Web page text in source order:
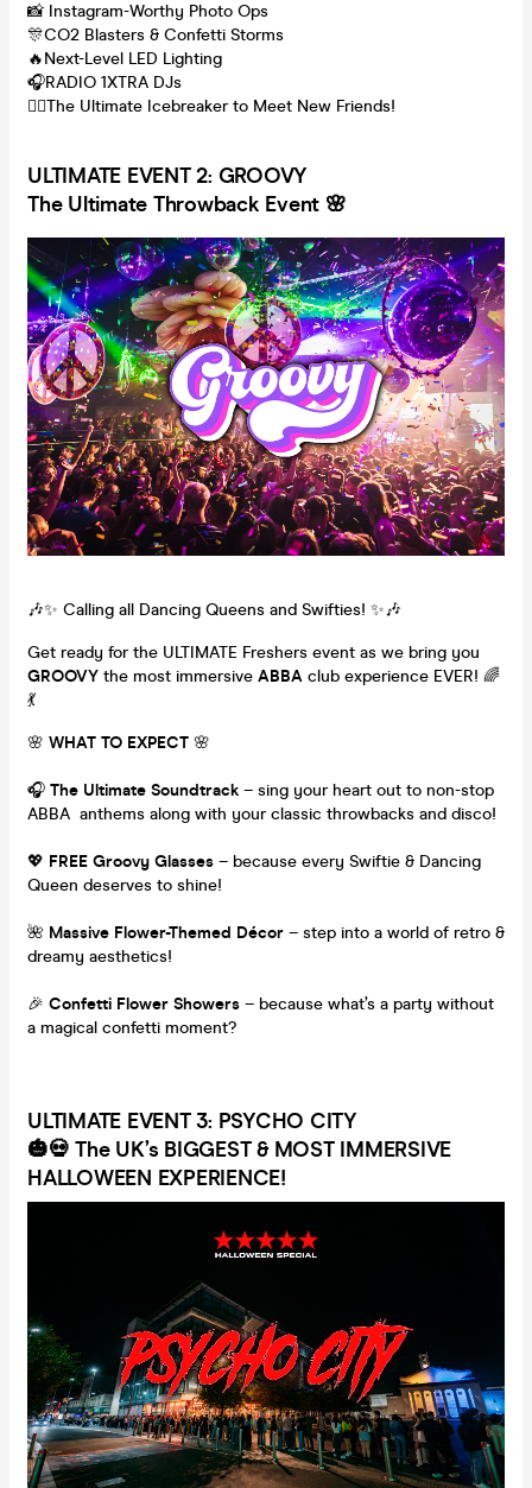
📸 Instagram-Worthy Photo Ops
🎊CO2 Blasters & Confetti Storms
🔥Next-Level LED Lighting
🎧RADIO 1XTRA DJs
👯‍♂️The Ultimate Icebreaker to Meet New Friends!
ULTIMATE EVENT 2: GROOVY
The Ultimate Throwback Event 🌸
🎶✨ Calling all Dancing Queens and Swifties! ✨🎶
Get ready for the ULTIMATE Freshers event as we bring you
GROOVY the most immersive ABBA club experience EVER! 🌈
💃
🌸 WHAT TO EXPECT 🌸
🎧 The Ultimate Soundtrack – sing your heart out to non-stop
ABBA anthems along with your classic throwbacks and disco!
💖 FREE Groovy Glasses – because every Swiftie & Dancing
Queen deserves to shine!
🌺 Massive Flower-Themed Décor – step into a world of retro &
dreamy aesthetics!
🎉 Confetti Flower Showers – because what’s a party without
a magical confetti moment?
ULTIMATE EVENT 3: PSYCHO CITY
🎃💀The UK’s BIGGEST & MOST IMMERSIVE
HALLOWEEN EXPERIENCE!